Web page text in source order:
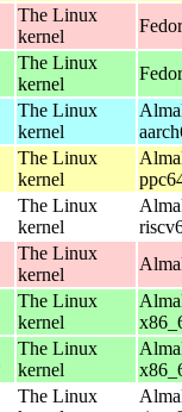
The Linux
kernel
The Linux
kernel
The Linux
kernel
The Linux
kernel
The Linux
kernel
The Linux
kernel
The Linux
kernel
The Linux
kernel
The Linux